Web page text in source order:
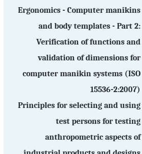
Ergonomics - Computer manikins
and body templates - Part 2:
Verification of functions and
validation of dimensions for
computer manikin systems (ISO
15536-2:2007)
Principles for selecting and using
test persons for testing
anthropometric aspects of